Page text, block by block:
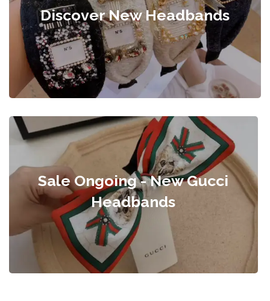
Discover New Headbands
Sale Ongoing - New Gucci
Headbands